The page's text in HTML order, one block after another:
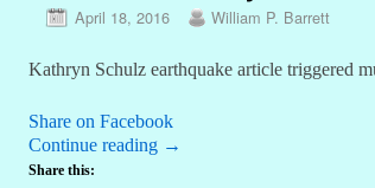
April 18, 2016 William P. Barrett
Kathryn Schulz earthquake article triggered
Share on Facebook
Continue reading →
Share this: